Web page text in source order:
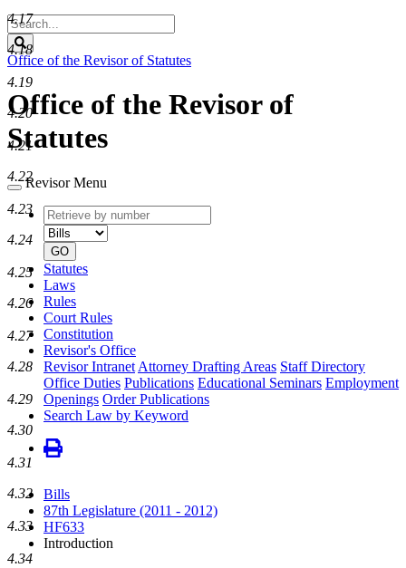
Search
Legislature
Search
Office of the Revisor of Statutes
Office of the Revisor of
Statutes
Revisor Menu
Retrieve
by
number
type
GO
Statutes
Laws
Rules
Court Rules
Constitution
Revisor's Office
Revisor Intranet Attorney Drafting Areas Staff Directory
Office Duties Publications Educational Seminars Employment
Openings Order Publications
Search Law by Keyword
Bills
87th Legislature (2011 - 2012)
HF633
Introduction
4.17
4.18
4.19
4.20
4.21
4.22
4.23
4.24
4.25
4.26
4.27
4.28
4.29
4.30
4.31
4.32
4.33
4.34